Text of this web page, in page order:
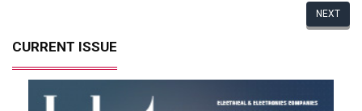
NEXT
CURRENT ISSUE